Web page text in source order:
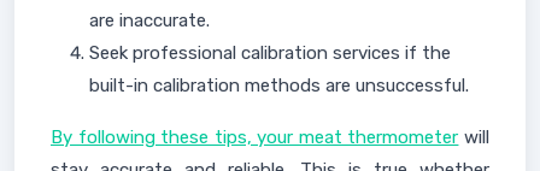
are inaccurate.
Seek professional calibration services if the
built-in calibration methods are unsuccessful.
By following these tips, your meat thermometer will